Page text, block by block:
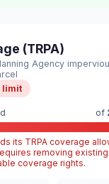
(TRPA)
Agency
limit
of
its TRPA coverage
removing
coverage rights.